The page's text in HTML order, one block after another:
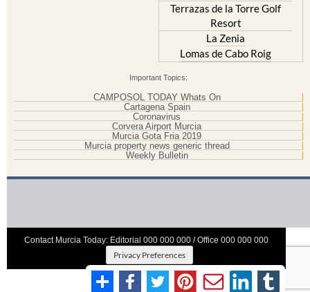
Terrazas de la Torre Golf
Resort
La Zenia
Lomas de Cabo Roig
Important Topics:
CAMPOSOL TODAY Whats On
Cartagena Spain
Coronavirus
Corvera Airport Murcia
Murcia Gota Fria 2019
Murcia property news generic thread
Weekly Bulletin
Contact Murcia Today: Editorial 000 000 000 / Office 000 000 000
Privacy Preferences
Terms And Conditons |Privacy Policy|Legal|About Us|
Advertise With Us